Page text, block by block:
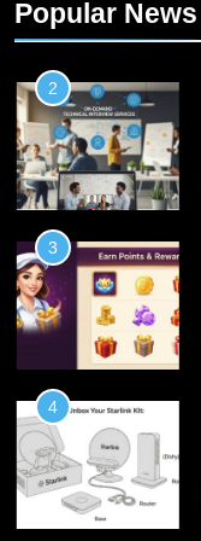
Popular News
2
3
4